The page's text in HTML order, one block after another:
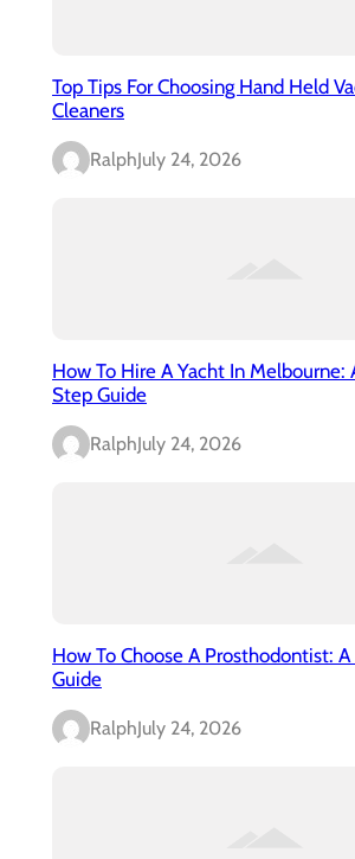
Top Tips For Choosing Hand Held
Cleaners
RalphJuly 24, 2026
How To Hire A Yacht In
Step Guide
RalphJuly 24, 2026
How To Choose A Prosthodontist:
Guide
RalphJuly 24, 2026